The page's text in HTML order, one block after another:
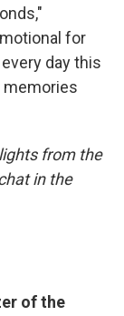
for
day this
memories
from the
in the
of the